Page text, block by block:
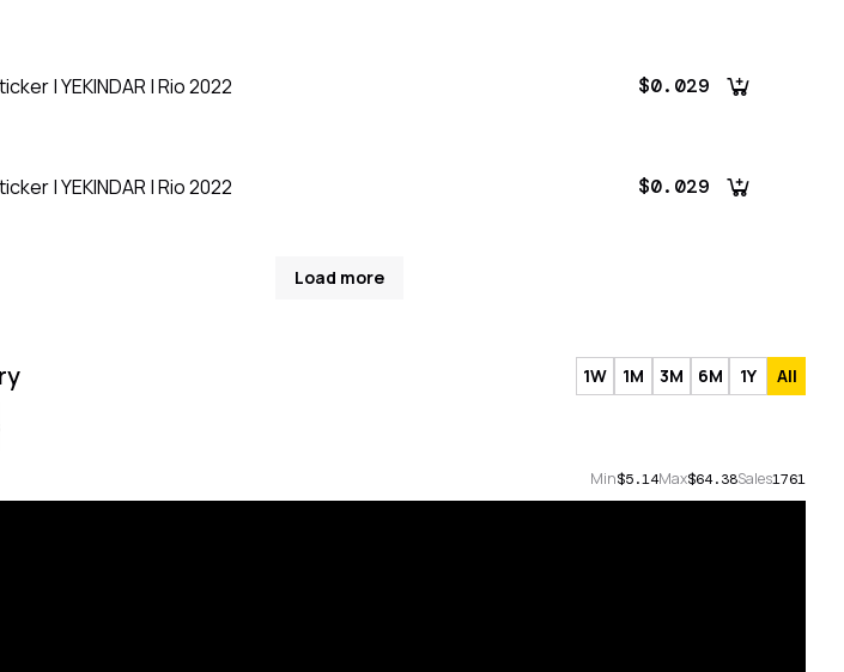
| YEKINDAR | Rio 2022 $0.029
| YEKINDAR | Rio 2022 $0.029
Load more
1W 1M 3M 6M 1Y All
Min$5.14Max$64.38Sales1761